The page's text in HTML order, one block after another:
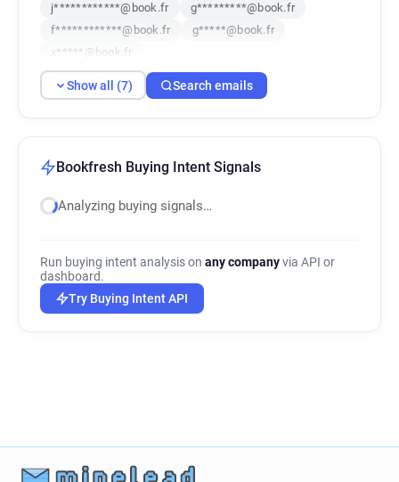
j************@book.fr
g*********@book.fr
f************@book.fr
g*****@book.fr
x*****@book.fr
Show all (7) Search emails
Bookfresh Buying Intent Signals
Analyzing buying signals…
Run buying intent analysis on any companyvia API or
dashboard.
Try Buying Intent API